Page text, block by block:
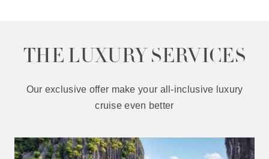
THE LUXURY SERVICES
Our exclusive offer make your all-inclusive luxury
cruise even better